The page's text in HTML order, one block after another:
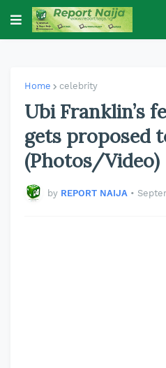
Home celebrity
Ubi Franklin’s
gets proposed
(Photos/Video)
by REPORT NAIJA •